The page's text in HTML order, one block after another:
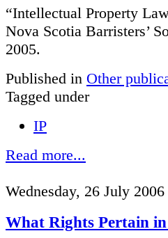
“Intellectual Property
Nova Scotia Barristers’
2005.
Published in Other
Tagged under
IP
Read more...
Wednesday, 26 July
What Rights Pertain